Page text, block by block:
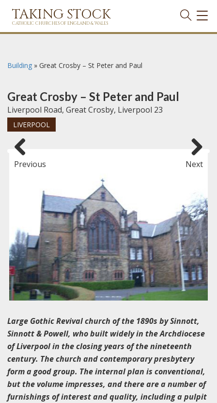
TAKING STOCK
CATHOLIC CHURCHES OF ENGLAND & WALES
Building » Great Crosby – St Peter and Paul
Great Crosby – St Peter and Paul
Liverpool Road, Great Crosby, Liverpool 23
LIVERPOOL
Previous Next
Large Gothic Revival church of the 1890s by Sinnott,
Sinnott & Powell, who built widely in the Archdiocese
of Liverpool in the closing years of the nineteenth
century. The church and contemporary presbytery
form a good group. The internal plan is conventional,
but the volume impresses, and there are a number of
furnishings of interest and quality, including a pulpit